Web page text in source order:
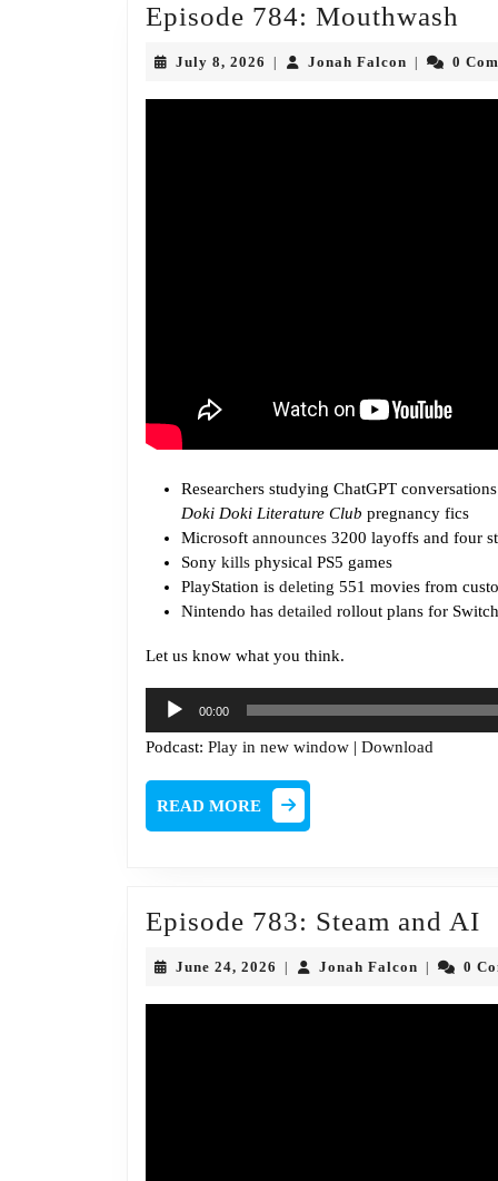
Episode 784: Mouthwash
July 8, 2026 July
2026
Jonah FalconJonah 0
Researchers studying ChatGPT
Doki Doki Literature Club pregnancy fics
Microsoft announces 3200 layoffs and four
Sony kills physical PS5 games
PlayStation is deleting 551 movies from
Nintendo has detailed rollout plans for
Let us know what you think.
Audio
Player
00:00
Podcast: Play in new window | Download
READ MORE
MORE
Episode 783: Steam and AI
June 24, 2026 June
2026
Jonah FalconJonah 0